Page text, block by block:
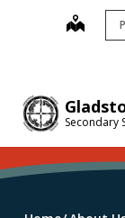
Secondary
map